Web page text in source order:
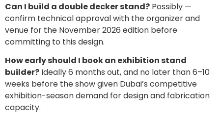
Can I build a double decker stand? Possibly —
confirm technical approval with the organizer and
venue for the November 2026 edition before
committing to this design.
How early should I book an exhibition stand
builder? Ideally 6 months out, and no later than 6–10
weeks before the show given Dubai’s competitive
exhibition-season demand for design and fabrication
capacity.